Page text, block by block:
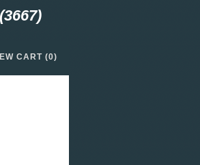
CART (0)